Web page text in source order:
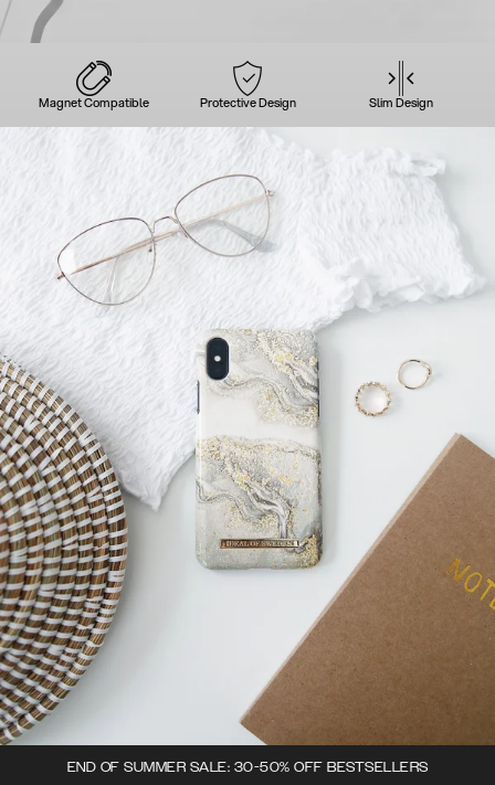
Magnet Compatible Protective Design Slim Design
END OF SUMMER SALE: 30-50% OFF BESTSELLERS